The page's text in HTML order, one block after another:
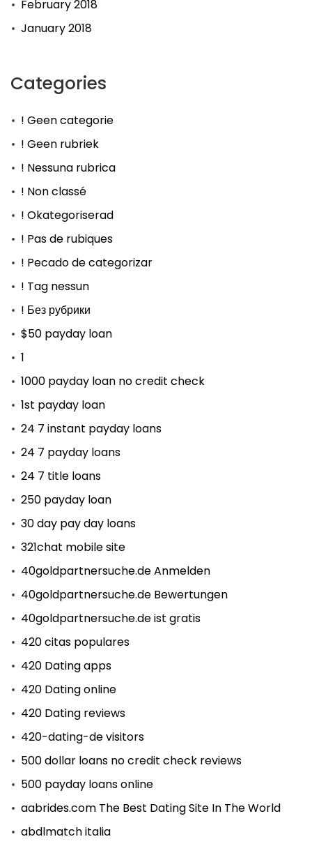
February 2018
January 2018
Categories
! Geen categorie
! Geen rubriek
! Nessuna rubrica
! Non classé
! Okategoriserad
! Pas de rubiques
! Pecado de categorizar
! Tag nessun
! Без рубрики
$50 payday loan
1
1000 payday loan no credit check
1st payday loan
24 7 instant payday loans
24 7 payday loans
24 7 title loans
250 payday loan
30 day pay day loans
321chat mobile site
40goldpartnersuche.de Anmelden
40goldpartnersuche.de Bewertungen
40goldpartnersuche.de ist gratis
420 citas populares
420 Dating apps
420 Dating online
420 Dating reviews
420-dating-de visitors
500 dollar loans no credit check reviews
500 payday loans online
aabrides.com The Best Dating Site In The World
abdlmatch italia